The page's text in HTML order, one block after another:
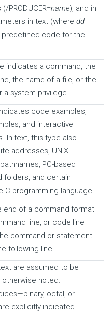
PRODUCER=name), and in
in text (where dd
code for the
indicates a command, the
the name of a file, or the
a system privilege.
code examples,
and interactive
In text, this type also
addresses, UNIX
PC-based
folders, and certain
C programming language.
end of a command format
line, or code line
command or statement
following line.
are assumed to be
noted.
octal, or
explicitly indicated.